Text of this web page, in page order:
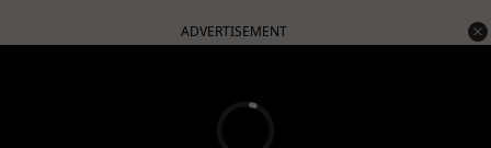
ADVERTISEMENT